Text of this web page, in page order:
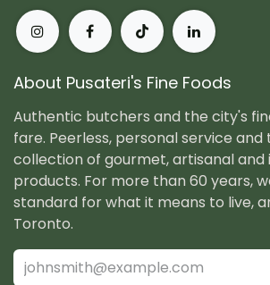
About Pusateri's Fine Foods
Authentic butchers and the city's
fare. Peerless, personal service
collection of gourmet, artisanal
products. For more than 60 years,
standard for what it means to live,
Toronto.